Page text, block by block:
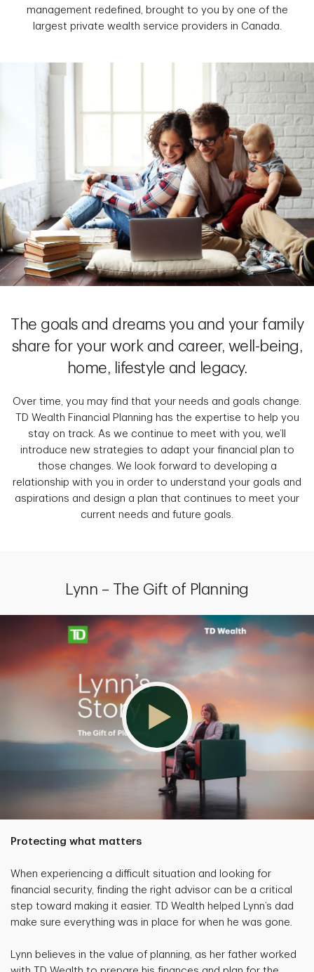
management redefined, brought to you by one of the
largest private wealth service providers in Canada.
The goals and dreams you and your family
share for your work and career, well-being,
home, lifestyle and legacy.
Over time, you may find that your needs and goals change.
TD Wealth Financial Planning has the expertise to help you
stay on track. As we continue to meet with you, we’ll
introduce new strategies to adapt your financial plan to
those changes. We look forward to developing a
relationship with you in order to understand your goals and
aspirations and design a plan that continues to meet your
current needs and future goals.
Lynn – The Gift of Planning
Protecting what matters
When experiencing a difficult situation and looking for
financial security, finding the right advisor can be a critical
step toward making it easier. TD Wealth helped Lynn’s dad
make sure everything was in place for when he was gone.
Lynn believes in the value of planning, as her father worked